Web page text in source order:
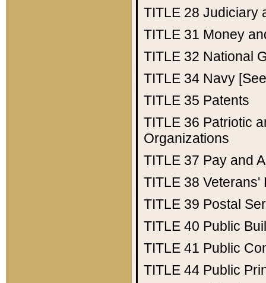
TITLE 28 Judiciary
TITLE 31 Money
TITLE 32 National
TITLE 34 Navy
TITLE 35 Patents
TITLE 36 Patriotic
Organizations
TITLE 37 Pay and
TITLE 38 Veterans'
TITLE 39 Postal
TITLE 40 Public
TITLE 41 Public
TITLE 44 Public